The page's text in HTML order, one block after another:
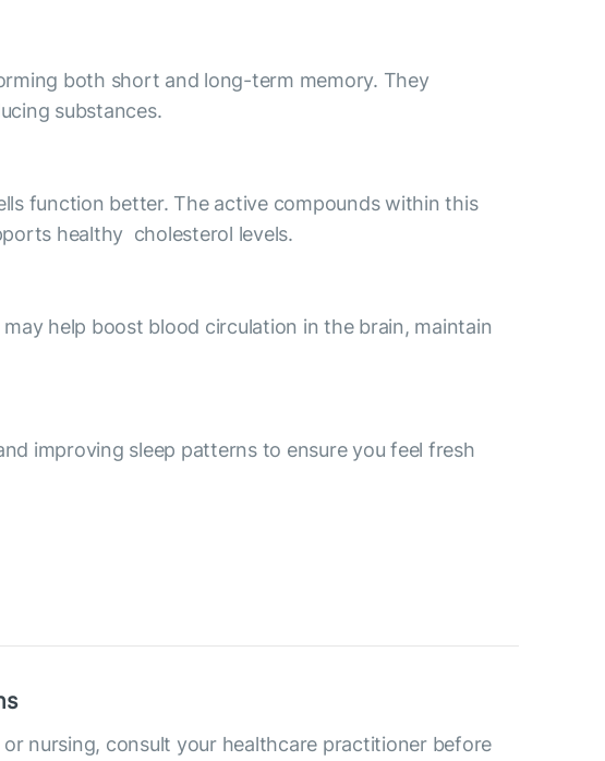
both short and long-term memory. They
substances.
function better. The active compounds within this
healthy cholesterol levels.
help boost blood circulation in the brain, maintain
improving sleep patterns to ensure you feel fresh
nursing, consult your healthcare practitioner before